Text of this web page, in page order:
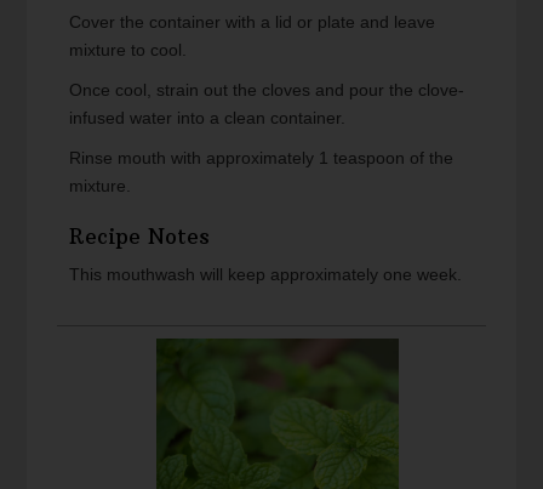
Cover the container with a lid or plate and leave
mixture to cool.
Once cool, strain out the cloves and pour the clove-
infused water into a clean container.
Rinse mouth with approximately 1 teaspoon of the
mixture.
Recipe Notes
This mouthwash will keep approximately one week.